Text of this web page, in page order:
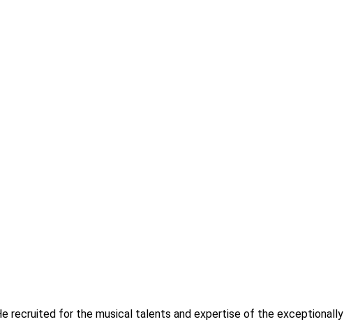
recruited for the musical talents and expertise of the exceptionally